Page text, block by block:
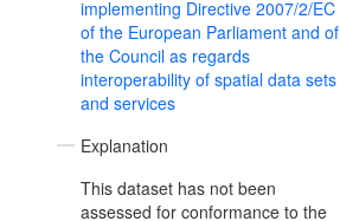
implementing Directive 2007/2/EC
of the European Parliament and of
the Council as regards
interoperability of spatial data sets
and services
Explanation
This dataset has not been
assessed for conformance to the